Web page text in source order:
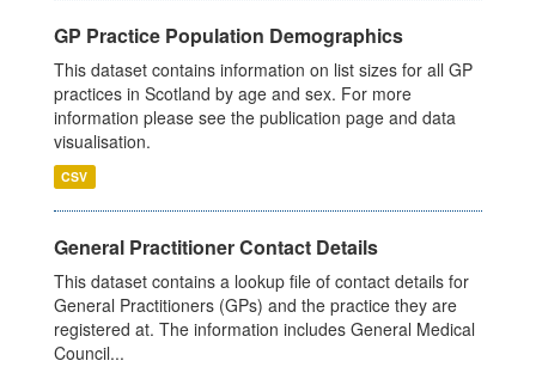
GP Practice Population Demographics
This dataset contains information on list sizes for all GP
practices in Scotland by age and sex. For more
information please see the publication page and data
visualisation.
CSV
General Practitioner Contact Details
This dataset contains a lookup file of contact details for
General Practitioners (GPs) and the practice they are
registered at. The information includes General Medical
Council...